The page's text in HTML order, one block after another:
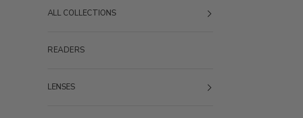
ALL COLLECTIONS
READERS
LENSES